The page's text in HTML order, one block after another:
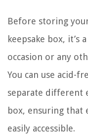
Before storing
keepsake box, it’s
occasion or any
You can use acid-
separate different
box, ensuring that
easily accessible.